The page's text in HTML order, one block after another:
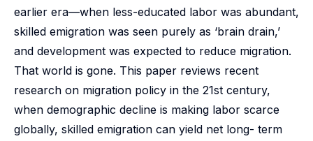
earlier era—when less-educated labor was abundant,
skilled emigration was seen purely as ‘brain drain,’
and development was expected to reduce migration.
That world is gone. This paper reviews recent
research on migration policy in the 21st century,
when demographic decline is making labor scarce
globally, skilled emigration can yield net long- term